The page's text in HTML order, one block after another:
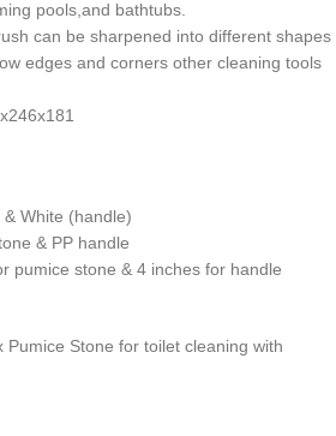
pools,and bathtubs.
can be sharpened into different shapes
edges and corners other cleaning tools
White (handle)
& PP handle
pumice stone & 4 inches for handle
Pumice Stone for toilet cleaning with